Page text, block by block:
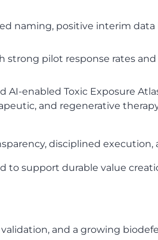
naming, positive interim
strong pilot response rates
enabled Toxic Exposure
and regenerative
disciplined
support durable value
and a growing